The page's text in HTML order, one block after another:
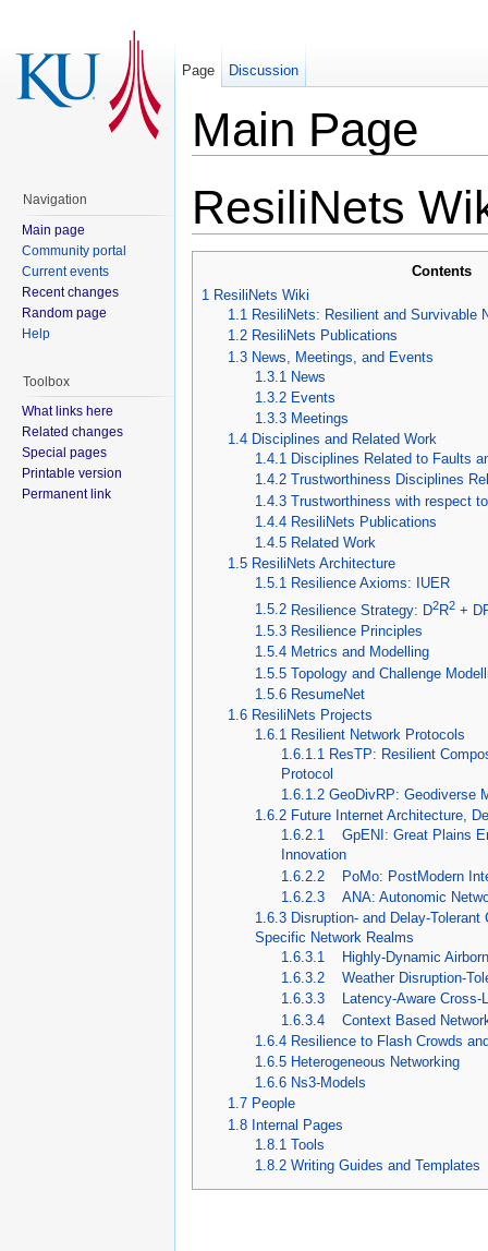
Main Page
ResiliNets
Contents
1 ResiliNets Wiki
1.1 ResiliNets: Resilient and Survivable
1.2 ResiliNets Publications
1.3 News, Meetings, and Events
1.3.1 News
1.3.2 Events
1.3.3 Meetings
1.4 Disciplines and Related Work
1.4.1 Disciplines Related to Faults
1.4.2 Trustworthiness Disciplines
1.4.3 Trustworthiness with respect
1.4.4 ResiliNets Publications
1.4.5 Related Work
1.5 ResiliNets Architecture
1.5.1 Resilience Axioms: IUER
1.5.2 Resilience Strategy: D2R2+
1.5.3 Resilience Principles
1.5.4 Metrics and Modelling
1.5.5 Topology and Challenge
1.5.6 ResumeNet
1.6 ResiliNets Projects
1.6.1 Resilient Network Protocols
1.6.1.1 ResTP: Resilient
Protocol
1.6.1.2 GeoDivRP: Geodiverse
1.6.2 Future Internet Architecture,
1.6.2.1
GpENI: Great Plains
Innovation
1.6.2.2
PoMo: PostModern
1.6.2.3
ANA: Autonomic
1.6.3 Disruption- and Delay-
Specific Network Realms
1.6.3.1
Highly-Dynamic
1.6.3.2
Weather Disruption-
1.6.3.3
Latency-Aware Cross-
1.6.3.4
Context Based
1.6.4 Resilience to Flash Crowds
1.6.5 Heterogeneous Networking
1.6.6 Ns3-Models
1.7 People
1.8 Internal Pages
1.8.1 Tools
1.8.2 Writing Guides and Templates
Page Discussion
Navigation
Main page
Community portal
Current events
Recent changes
Random page
Help
Toolbox
What links here
Related changes
Special pages
Printable version
Permanent link